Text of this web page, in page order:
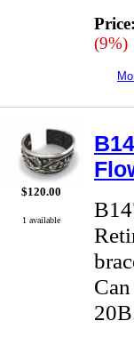
(9%)
$120.00
1 available